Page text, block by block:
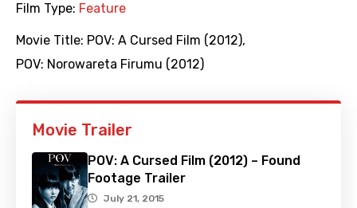
Film Type: Feature
Movie Title: POV: A Cursed Film (2012),
POV: Norowareta Firumu (2012)
Movie Trailer
POV: A Cursed Film (2012) – Found
Footage Trailer
July 21, 2015